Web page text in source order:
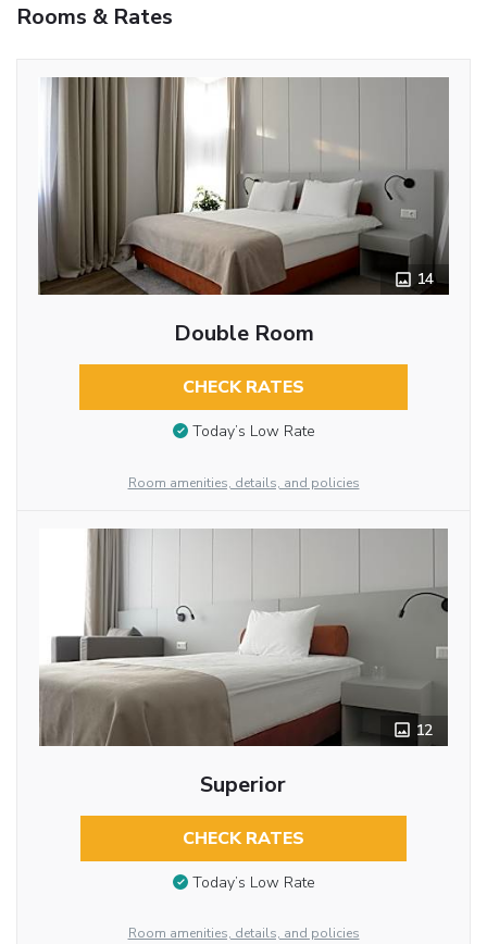
Rooms & Rates
14
Double Room
CHECK RATES
Today’s Low Rate
Room amenities, details, and policies
12
Superior
CHECK RATES
Today’s Low Rate
Room amenities, details, and policies